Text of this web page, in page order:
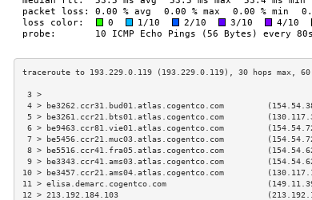
3
4 > be3262.ccr31.bud01.atlas.cogentco.com
5 > be3261.ccr21.bts01.atlas.cogentco.com
6 > be9463.ccr81.vie01.atlas.cogentco.com
7 > be5456.ccr21.muc03.atlas.cogentco.com
8 > be5516.ccr41.fra05.atlas.cogentco.com
9 > be3343.ccr41.ams03.atlas.cogentco.com
10 > be3457.ccr21.ams04.atlas.cogentco.com
11 > elisa.demarc.cogentco.com
12 > 213.192.184.103